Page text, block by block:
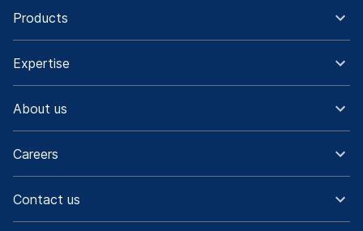
Products
Expertise
About us
Careers
Contact us